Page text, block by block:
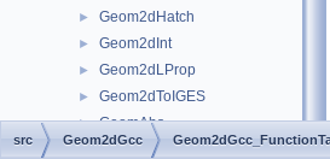
► Geom2dHatch
► Geom2dInt
► Geom2dLProp
► Geom2dToIGES
► GeomAbs
► GeomAdaptor
src Geom2dGcc